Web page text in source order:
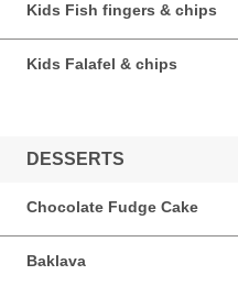
Kids Fish fingers & chips
Kids Falafel & chips
DESSERTS
Chocolate Fudge Cake
Baklava